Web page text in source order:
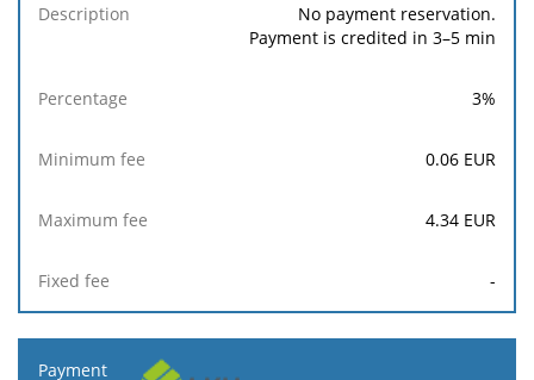
No payment reservation.
Payment is credited in 3–5 min
3%
0.06 EUR
4.34 EUR
-